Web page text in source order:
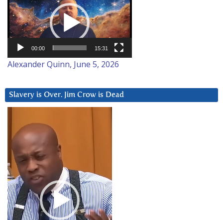
Player
00:00 15:31
Alexander Quinn, June 5, 2026
Slavery is Over. Jim Crow is Dead
Player